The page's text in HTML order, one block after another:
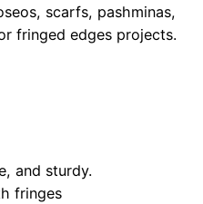
scarfs, pashminas,
fringed edges projects.
and sturdy.
fringes